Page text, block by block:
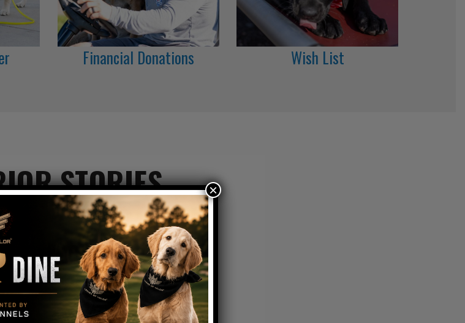
Financial Donations Wish List
STORIES
are restoring America's Heroes.
×